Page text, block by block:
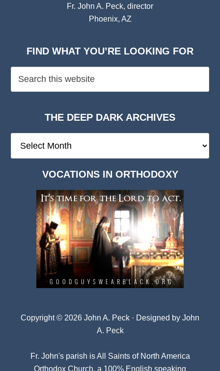
Fr. John A. Peck, director
Phoenix, AZ
FIND WHAT YOU’RE LOOKING FOR
THE DEEP DARK ARCHIVES
Deep
VOCATIONS IN ORTHODOXY
Copyright © 2026 John A. Peck · Designed by John
A. Peck
Fr. John's parish isAll Saints of North America
Orthodox Church, a 100% English speaking